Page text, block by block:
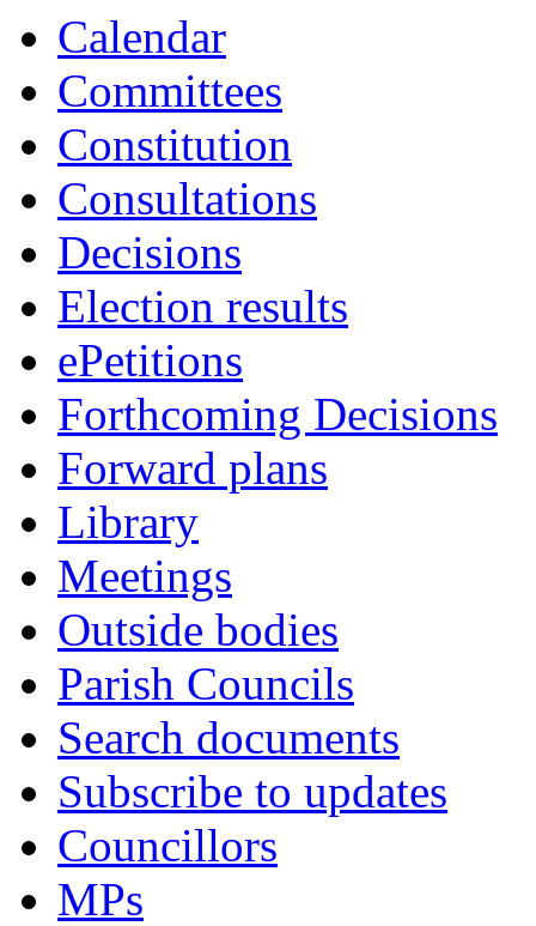
Calendar
Committees
Constitution
Consultations
Decisions
Election results
ePetitions
Forthcoming Decisions
Forward plans
Library
Meetings
Outside bodies
Parish Councils
Search documents
Subscribe to updates
Councillors
MPs